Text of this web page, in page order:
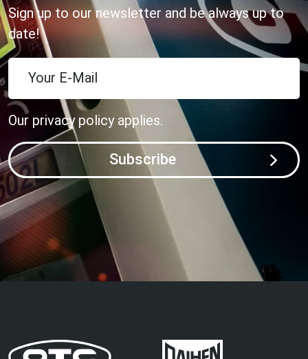
Sign up to our newsletter and be always up to
date!
Your E-Mail
Our privacy policyapplies.
Subscribe